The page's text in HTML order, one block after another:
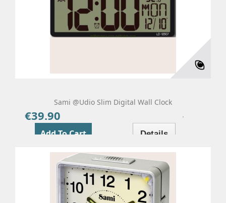
Sami @udio Slim Digital Wall Clock
€39.90
Add To Cart Details